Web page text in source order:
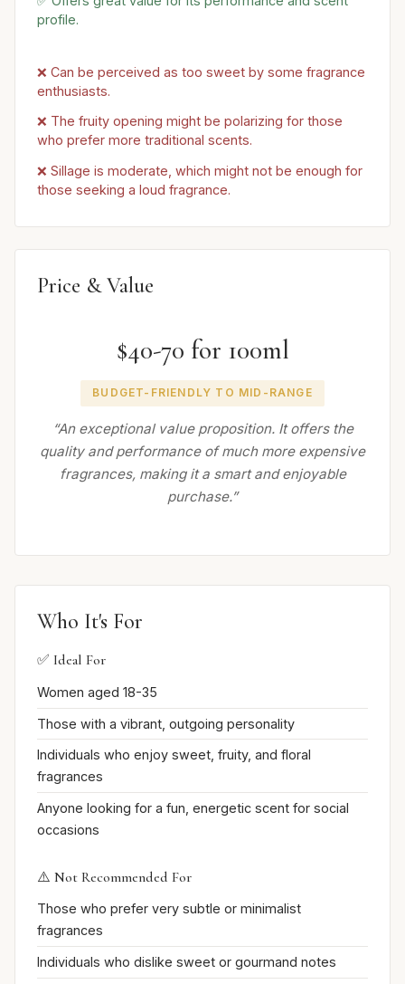
profile.
❌ Can be perceived as too sweet by some fragrance
enthusiasts.
❌ The fruity opening might be polarizing for those
who prefer more traditional scents.
❌ Sillage is moderate, which might not be enough for
those seeking a loud fragrance.
Price & Value
$40-70 for 100ml
BUDGET-FRIENDLY TO MID-RANGE
“An exceptional value proposition. It offers the
quality and performance of much more expensive
fragrances, making it a smart and enjoyable
purchase.”
Who It's For
✅ Ideal For
Women aged 18-35
Those with a vibrant, outgoing personality
Individuals who enjoy sweet, fruity, and floral
fragrances
Anyone looking for a fun, energetic scent for social
occasions
⚠️ Not Recommended For
Those who prefer very subtle or minimalist
fragrances
Individuals who dislike sweet or gourmand notes